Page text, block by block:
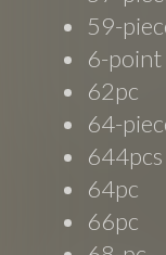
59-
6-point
62pc
64-
644pcs
64pc
66pc